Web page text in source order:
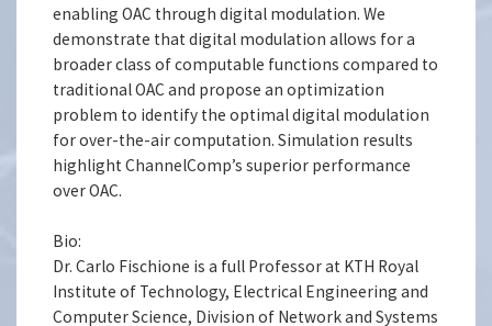
enabling OAC through digital modulation. We
demonstrate that digital modulation allows for a
broader class of computable functions compared to
traditional OAC and propose an optimization
problem to identify the optimal digital modulation
for over-the-air computation. Simulation results
highlight ChannelComp’s superior performance
over OAC.
Bio:
Dr. Carlo Fischione is a full Professor at KTH Royal
Institute of Technology, Electrical Engineering and
Computer Science, Division of Network and Systems